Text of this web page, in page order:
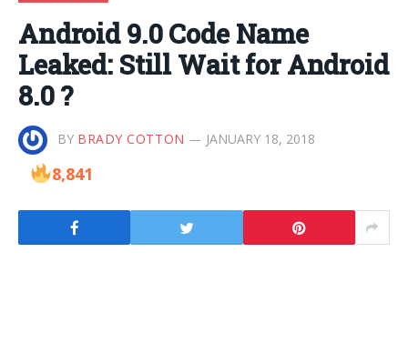
Android 9.0 Code Name
Leaked: Still Wait for Android
8.0 ?
BY BRADY COTTON JANUARY 18, 2018
8,841